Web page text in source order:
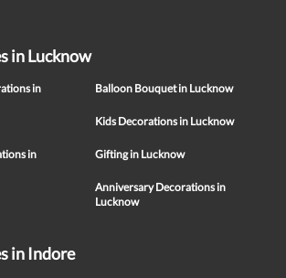
in Lucknow
in
Balloon Bouquet in Lucknow
Kids Decorations in Lucknow
in
Gifting in Lucknow
Anniversary Decorations in
Lucknow
in Indore